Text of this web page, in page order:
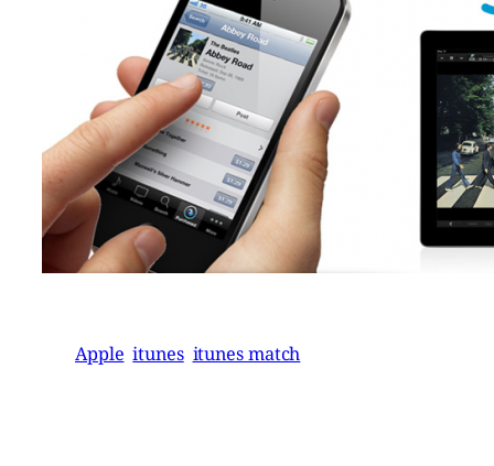
Apple itunes itunes match